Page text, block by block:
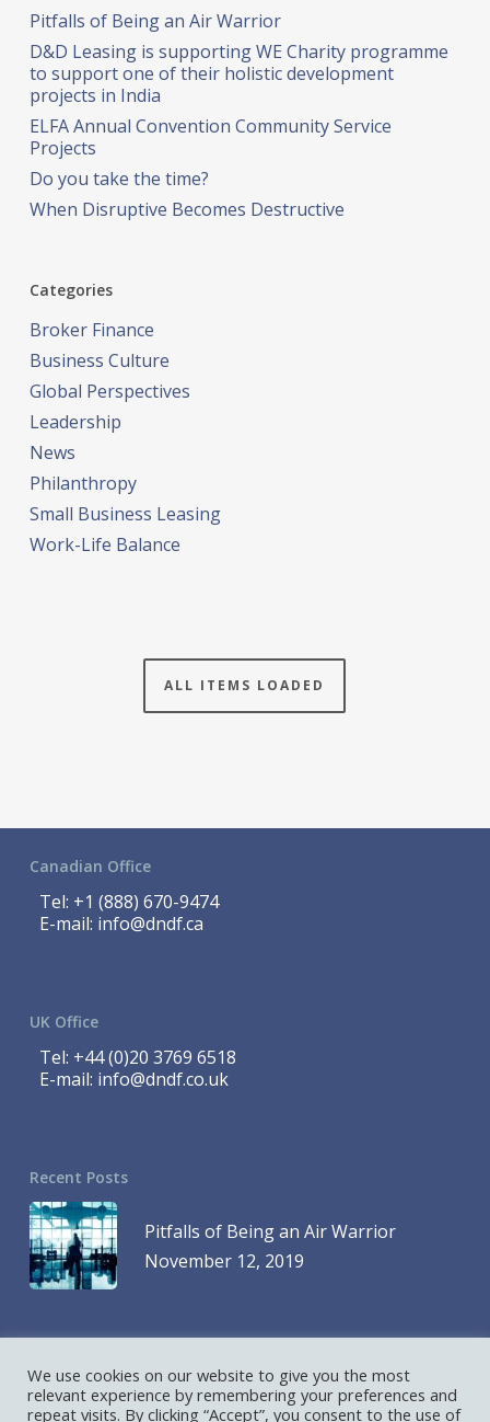
Pitfalls of Being an Air Warrior
D&D Leasing is supporting WE Charity programme
to support one of their holistic development
projects in India
ELFA Annual Convention Community Service
Projects
Do you take the time?
When Disruptive Becomes Destructive
Categories
Broker Finance
Business Culture
Global Perspectives
Leadership
News
Philanthropy
Small Business Leasing
Work-Life Balance
ALL ITEMS LOADED
Canadian Office
Tel: +1 (888) 670-9474
E-mail: info@dndf.ca
UK Office
Tel: +44 (0)20 3769 6518
E-mail: info@dndf.co.uk
Recent Posts
Pitfalls of Being an Air Warrior
November 12, 2019
© 2023 DND Finance is a Division of 1419768 Ontario Inc. and DND
Finance is a Division of D&D Leasing UK Ltd. All Rights Reserved
We use cookies on our website to give you the most
relevant experience by remembering your preferences and
repeat visits. By clicking “Accept”, you consent to the use of